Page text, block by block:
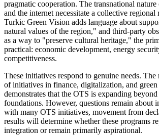
pragmatic cooperation. The transnational
and the internet necessitate a collective regional
Turkic Green Vision adds language about
natural values of the region," and third-party
as a way to "preserve cultural heritage," the
practical: economic development, energy
competitiveness.
These initiatives respond to genuine needs.
of initiatives in finance, digitalization, and green
demonstrates that the OTS is expanding
foundations. However, questions remain about
with many OTS initiatives, movement from
results will determine whether these programs
integration or remain primarily aspirational.